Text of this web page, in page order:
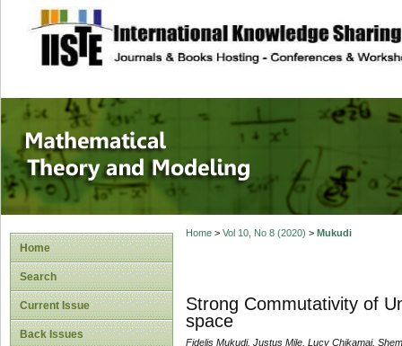
site description
Mathematical
Home
Search
Current Issue
Back Issues
Home> Vol 10, No 8 (2020) > Mukudi
Strong Commutativity of
space
Fidelis Mukudi, Justus Mile, Lucy Chikamai,